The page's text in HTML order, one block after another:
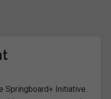
Springboard+ Initiative.